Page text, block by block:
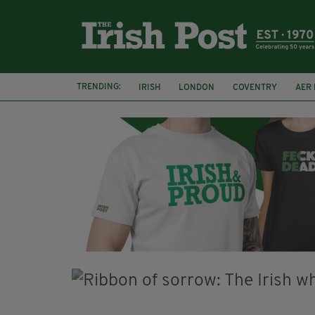
TRENDING: IRISH LONDON COVENTRY AER
A HOSTING: INTERVIEWS WITH IRISH